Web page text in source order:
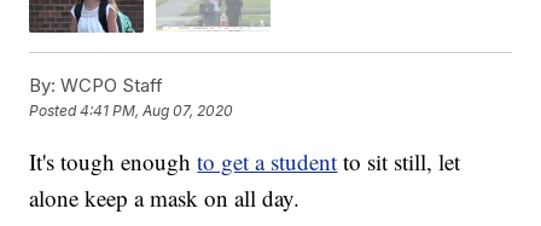
By: WCPO Staff
Posted4:41 PM, Aug 07, 2020
It's tough enoughto get a student to sit still, let
alone keep a mask on all day.